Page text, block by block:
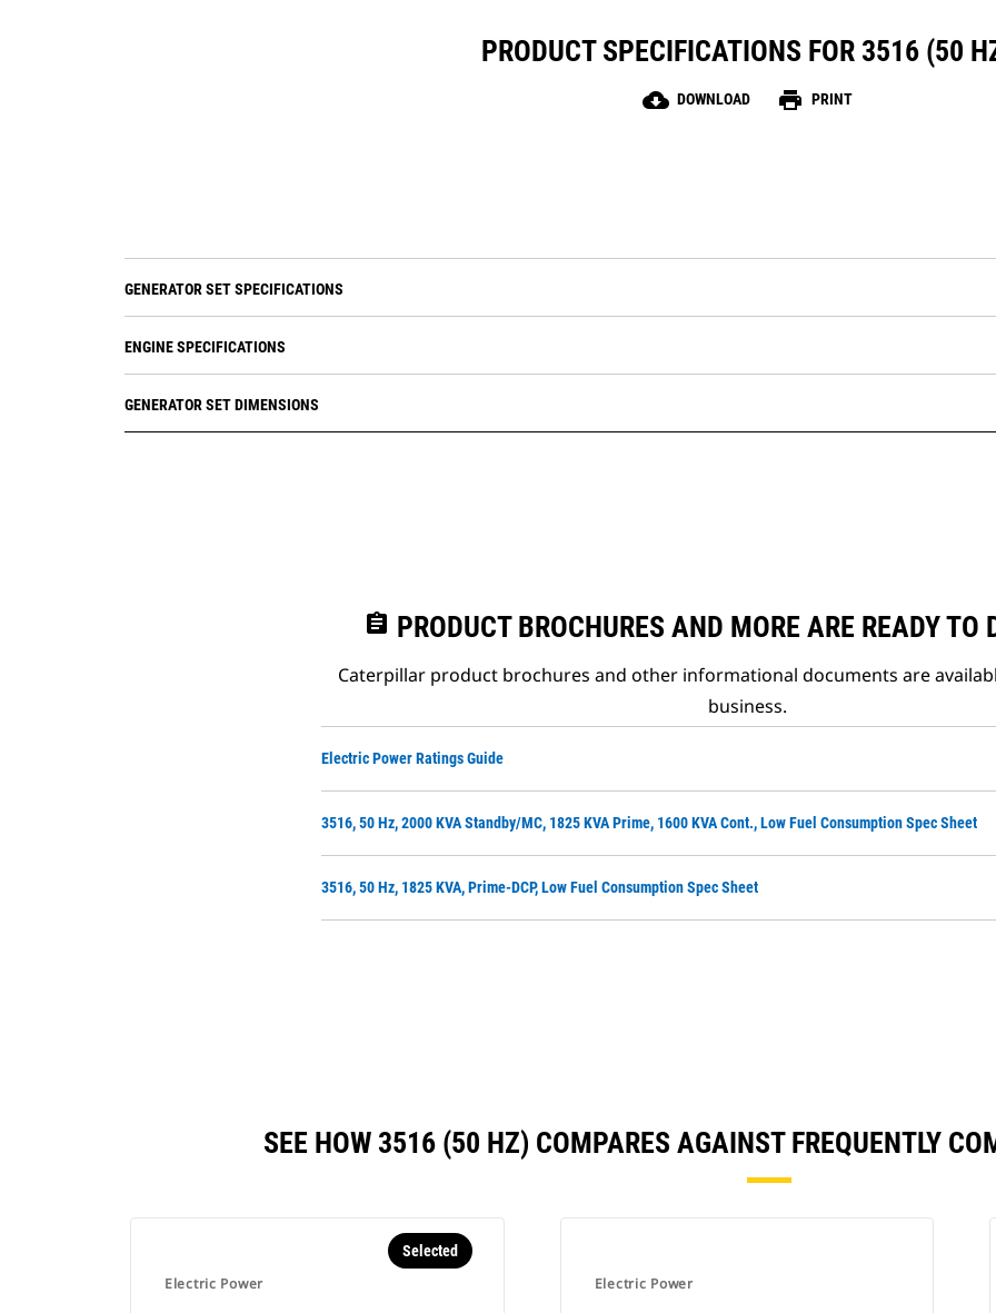
PRODUCT SPECIFICATIONS FOR 3516 (50
cloud_download DOWNLOAD print PRINT
GENERATOR SET SPECIFICATIONS
ENGINE SPECIFICATIONS
GENERATOR SET DIMENSIONS
assignment PRODUCT BROCHURES AND MORE ARE READY TO
Caterpillar product brochures and other informational documents are
business.
Electric Power Ratings Guide
3516, 50 Hz, 2000 KVA Standby/MC, 1825 KVA Prime, 1600 KVA Cont., Low Fuel Consumption Spec Sheet
3516, 50 Hz, 1825 KVA, Prime-DCP, Low Fuel Consumption Spec Sheet
SEE HOW 3516 (50 HZ) COMPARES AGAINST FREQUENTLY
Electric Power
Selected
Electric Power